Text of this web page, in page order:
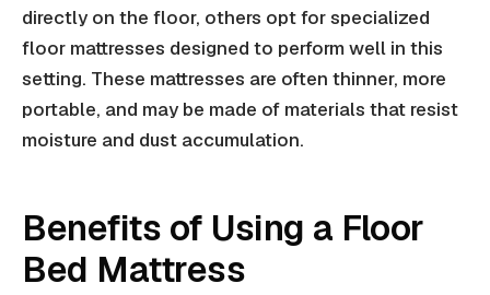
directly on the floor, others opt for specialized
floor mattresses designed to perform well in this
setting. These mattresses are often thinner, more
portable, and may be made of materials that resist
moisture and dust accumulation.
Benefits of Using a Floor
Bed Mattress